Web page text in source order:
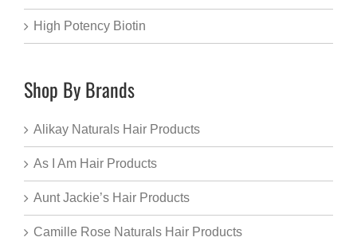
High Potency Biotin
Shop By Brands
Alikay Naturals Hair Products
As I Am Hair Products
Aunt Jackie’s Hair Products
Camille Rose Naturals Hair Products